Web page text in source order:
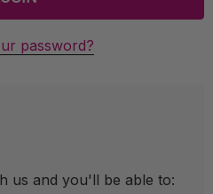
password?
us and you'll be able to: